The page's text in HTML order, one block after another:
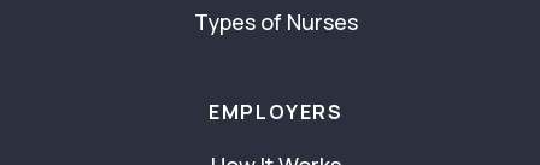
Types of Nurses
EMPLOYERS